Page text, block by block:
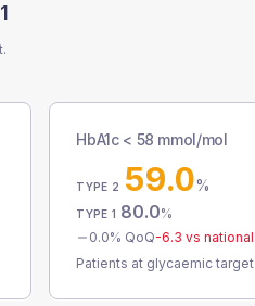
HbA1c < 58 mmol/mol
TYPE 2 59.0%
TYPE 1 80.0%
0.0% QoQ-6.3 vs national
Patients at glycaemic target